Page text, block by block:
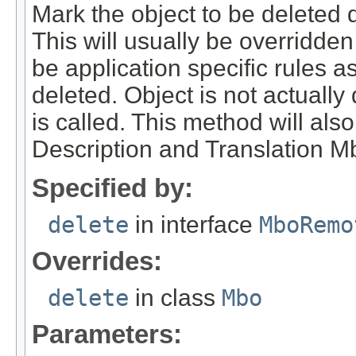
Mark the object to be deleted
This will usually be
be application specific rules
deleted. Object is not
is called. This method will
Description and Translation
Specified by:
delete in interface
Overrides:
delete in class Mbo
Parameters: